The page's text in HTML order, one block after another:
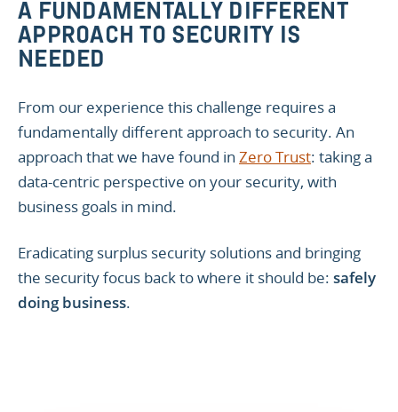
A FUNDAMENTALLY DIFFERENT
APPROACH TO SECURITY IS
NEEDED
From our experience this challenge requires a
fundamentally different approach to security. An
approach that we have found in Zero Trust: taking a
data-centric perspective on your security, with
business goals in mind.
Eradicating surplus security solutions and bringing
the security focus back to where it should be: safely
doing business.